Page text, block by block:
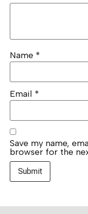
Name *
Email *
Save my name,
browser for the